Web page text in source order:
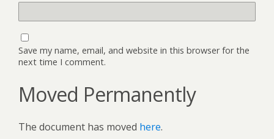
Save my name, email, and website in this browser for the
next time I comment.
Moved Permanently
The document has moved here.